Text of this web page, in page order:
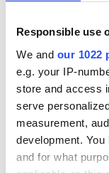
Responsible use
We and our 1022
e.g. your IP-
store and access
serve
measurement,
development.
and for what
Applications open
for Tales of Two
Cities theater
exchange linking
Cork and
Washington, DC